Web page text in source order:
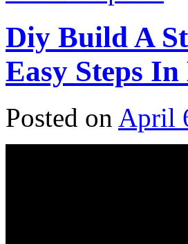
Diy Build A
Easy Steps
Posted on April